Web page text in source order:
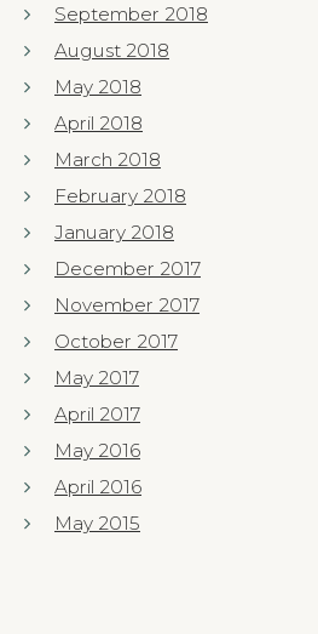
September 2018
August 2018
May 2018
April 2018
March 2018
February 2018
January 2018
December 2017
November 2017
October 2017
May 2017
April 2017
May 2016
April 2016
May 2015